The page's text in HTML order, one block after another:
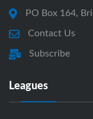
PO Box 164,
Contact Us
Subscribe
Leagues